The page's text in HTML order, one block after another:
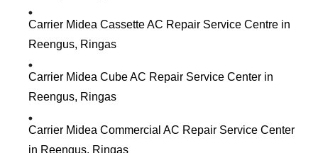
Carrier Midea Cassette AC Repair Service Centre in
Reengus, Ringas
Carrier Midea Cube AC Repair Service Center in
Reengus, Ringas
Carrier Midea Commercial AC Repair Service Center
in Reengus, Ringas